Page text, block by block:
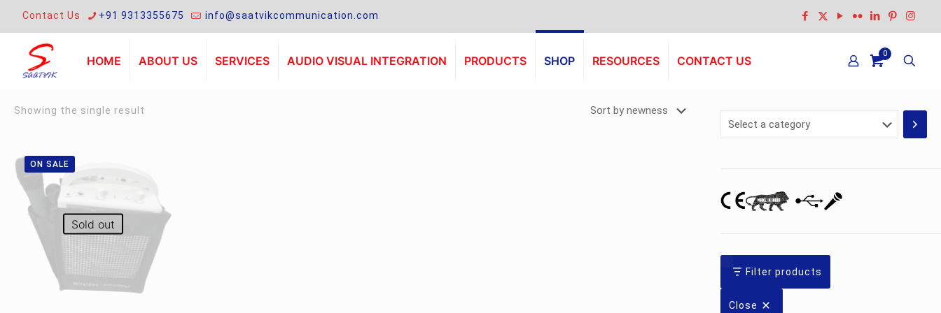
Contact Us +91 9313355675 info@saatvikcommunication.com
HOME ABOUT US SERVICES AUDIO VISUAL INTEGRATION PRODUCTS SHOP RESOURCES CONTACT US
0
Showing the single result
ON SALE
Sold out
Select
Filter products
Close